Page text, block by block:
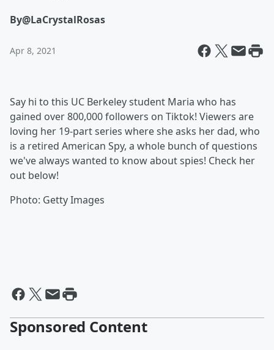
By@LaCrystalRosas
Apr 8, 2021
Say hi to this UC Berkeley student Maria who has
gained over 800,000 followers on Tiktok! Viewers are
loving her 19-part series where she asks her dad, who
is a retired American Spy, a whole bunch of questions
we've always wanted to know about spies! Check her
out below!
Photo: Getty Images
Sponsored Content